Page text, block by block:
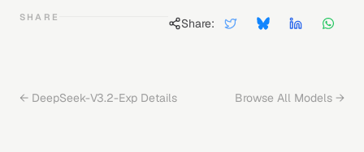
SHARE Share:
← DeepSeek-V3.2-Exp Details Browse All Models →